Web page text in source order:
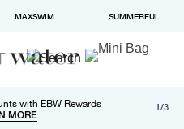
MAXSWIM SUMMERFUL
with EBW Rewards
MORE
on orders over $100
MORE
available in checkout 1/3